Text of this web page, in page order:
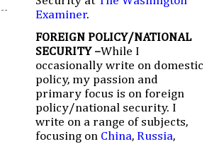
Examiner.
FOREIGN POLICY/NATIONAL
SECURITY –While I
occasionally write on domestic
policy, my passion and
primary focus is on foreign
policy/national security. I
write on a range of subjects,
focusing on China, Russia,